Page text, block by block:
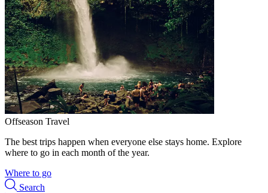
Offseason Travel
The best trips happen when everyone else stays home. Explore
where to go in each month of the year.
Where to go
Search